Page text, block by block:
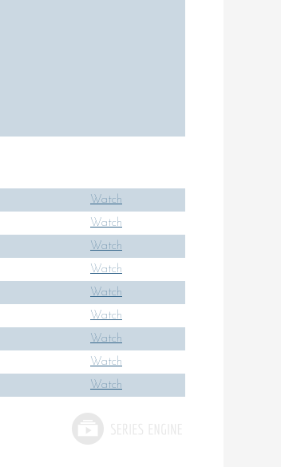
Watch
Watch
Watch
Watch
Watch
Watch
Watch
Watch
Watch